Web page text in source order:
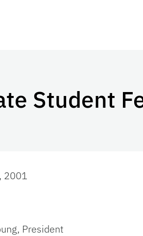
Student
2001
President